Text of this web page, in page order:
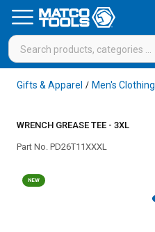
Gifts & Apparel / Men's Clothing
WRENCH GREASE TEE - 3XL
Part No. PD26T11XXXL
NEW